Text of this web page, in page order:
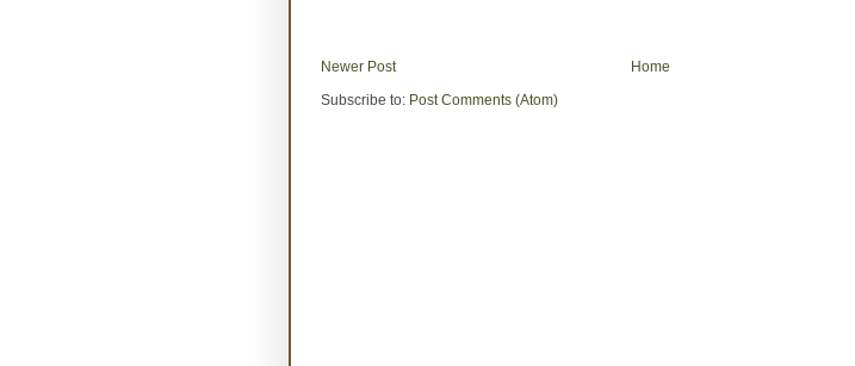
Newer Post
Home
Subscribe to: Post Comments (Atom)